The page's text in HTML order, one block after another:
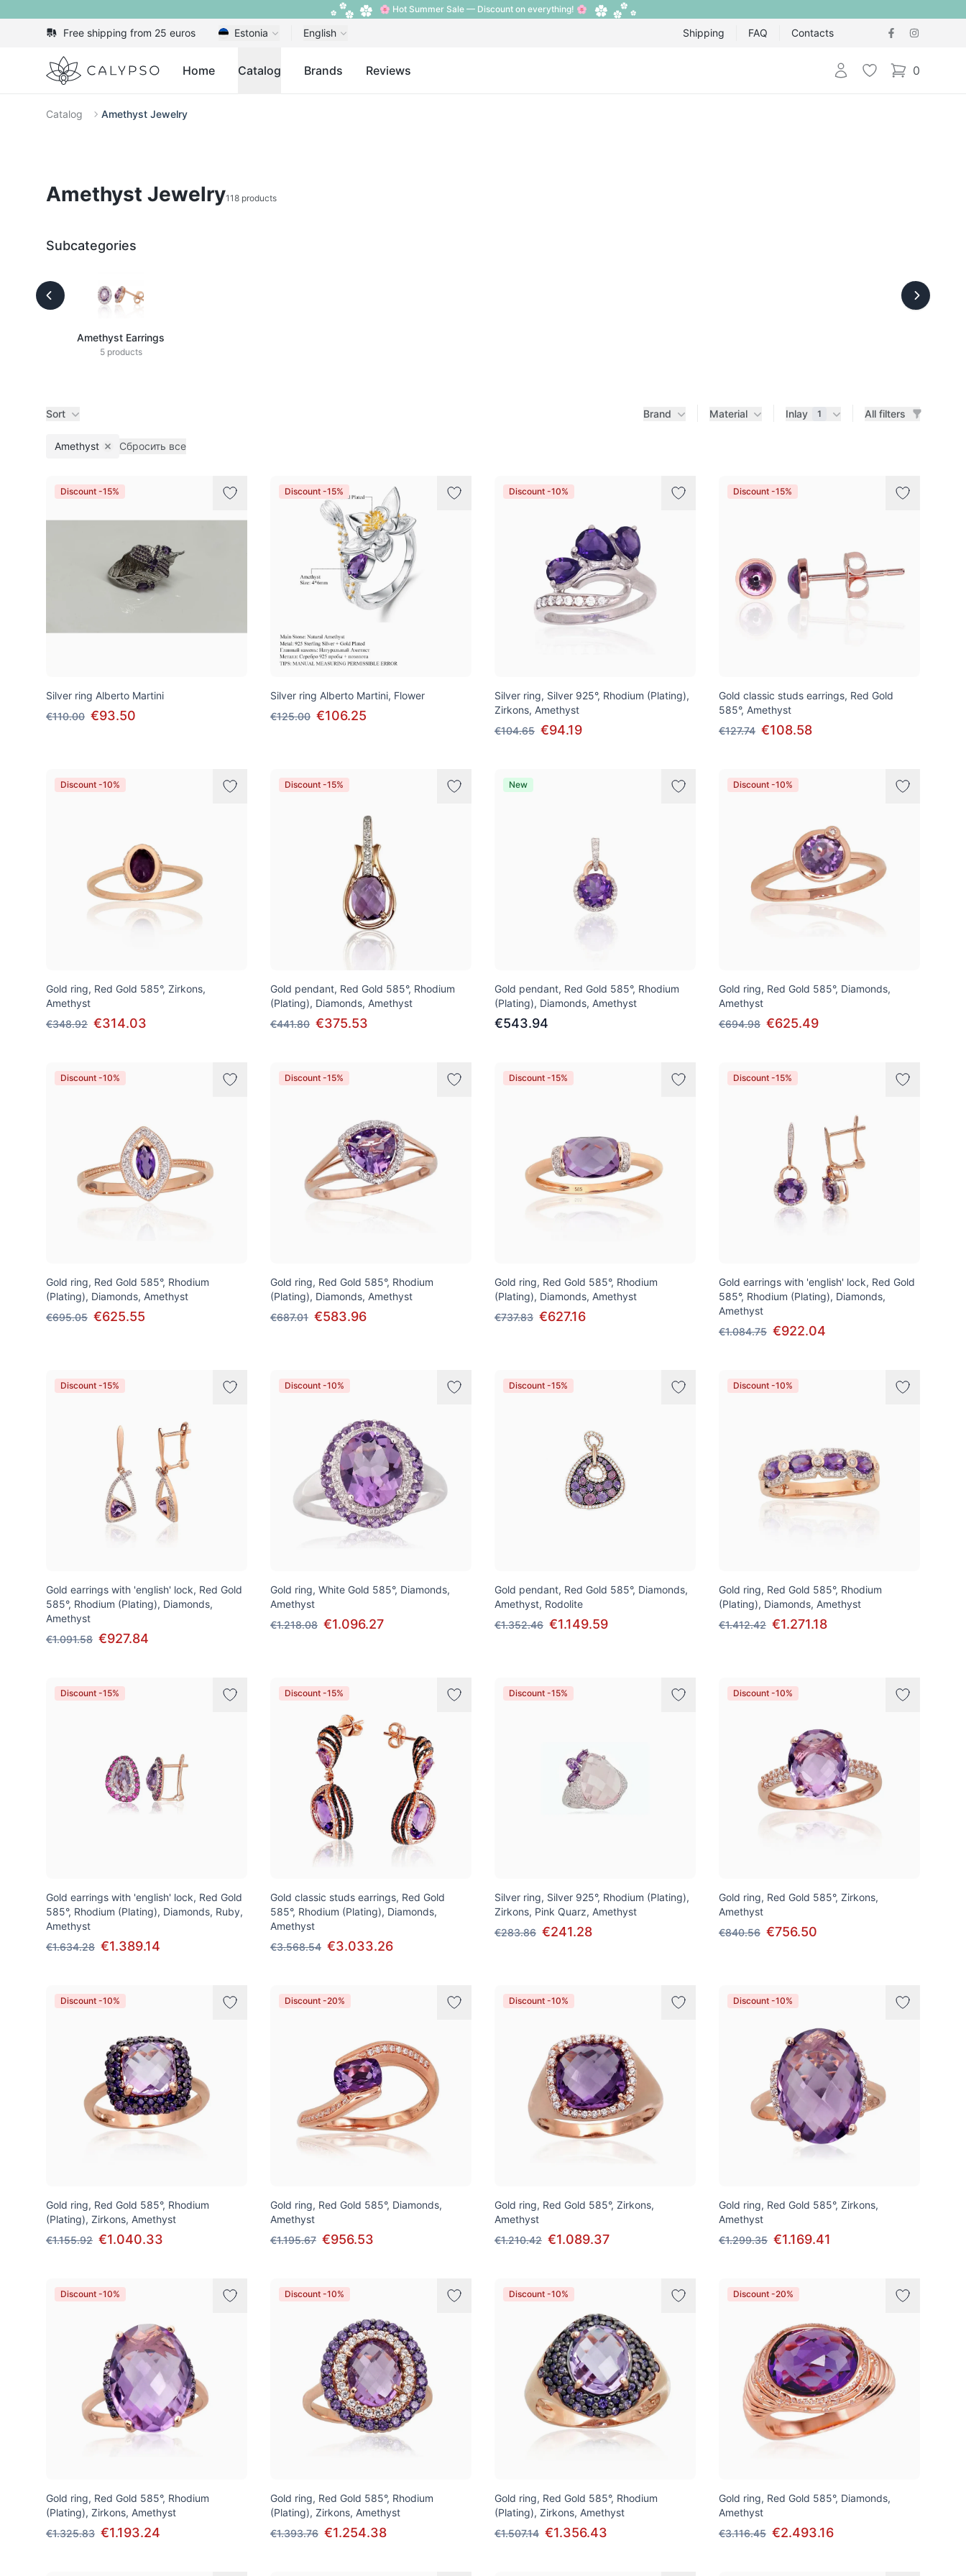
🌸 Hot Summer Sale — Discount on everything! 🌸
Free shipping from 25 euros Estonia English Shipping FAQ Contacts
Calypso Home Catalog Brands Reviews Login Wishlist 0
items in cart,
Catalog Amethyst Jewelry
Amethyst Jewelry118 products
Subcategories
Amethyst Earrings
5 products
Sort Brand Material Inlay 1 All filters
Amethyst Remove filter
Сбросить все
Products
Discount -15%
Silver ring Alberto Martini
€110.00 €93.50
Discount -15%
Silver ring Alberto Martini, Flower
€125.00 €106.25
Discount -10%
Silver ring, Silver 925°, Rhodium (Plating),
Zirkons, Amethyst
€104.65 €94.19
Discount -15%
Gold classic studs earrings, Red Gold
585°, Amethyst
€127.74 €108.58
Discount -10%
Gold ring, Red Gold 585°, Zirkons,
Amethyst
€348.92 €314.03
Discount -15%
Gold pendant, Red Gold 585°, Rhodium
(Plating), Diamonds, Amethyst
€441.80 €375.53
New
Gold pendant, Red Gold 585°, Rhodium
(Plating), Diamonds, Amethyst
€543.94
Discount -10%
Gold ring, Red Gold 585°, Diamonds,
Amethyst
€694.98 €625.49
Discount -10%
Gold ring, Red Gold 585°, Rhodium
(Plating), Diamonds, Amethyst
€695.05 €625.55
Discount -15%
Gold ring, Red Gold 585°, Rhodium
(Plating), Diamonds, Amethyst
€687.01 €583.96
Discount -15%
Gold ring, Red Gold 585°, Rhodium
(Plating), Diamonds, Amethyst
€737.83 €627.16
Discount -15%
Gold earrings with 'english' lock, Red Gold
585°, Rhodium (Plating), Diamonds,
Amethyst
€1.084.75 €922.04
Discount -15%
Gold earrings with 'english' lock, Red Gold
585°, Rhodium (Plating), Diamonds,
Amethyst
€1.091.58 €927.84
Discount -10%
Gold ring, White Gold 585°, Diamonds,
Amethyst
€1.218.08 €1.096.27
Discount -15%
Gold pendant, Red Gold 585°, Diamonds,
Amethyst, Rodolite
€1.352.46 €1.149.59
Discount -10%
Gold ring, Red Gold 585°, Rhodium
(Plating), Diamonds, Amethyst
€1.412.42 €1.271.18
Discount -15%
Gold earrings with 'english' lock, Red Gold
585°, Rhodium (Plating), Diamonds, Ruby,
Amethyst
€1.634.28 €1.389.14
Discount -15%
Gold classic studs earrings, Red Gold
585°, Rhodium (Plating), Diamonds,
Amethyst
€3.568.54 €3.033.26
Discount -15%
Silver ring, Silver 925°, Rhodium (Plating),
Zirkons, Pink Quarz, Amethyst
€283.86 €241.28
Discount -10%
Gold ring, Red Gold 585°, Zirkons,
Amethyst
€840.56 €756.50
Discount -10%
Gold ring, Red Gold 585°, Rhodium
(Plating), Zirkons, Amethyst
€1.155.92 €1.040.33
Discount -20%
Gold ring, Red Gold 585°, Diamonds,
Amethyst
€1.195.67 €956.53
Discount -10%
Gold ring, Red Gold 585°, Zirkons,
Amethyst
€1.210.42 €1.089.37
Discount -10%
Gold ring, Red Gold 585°, Zirkons,
Amethyst
€1.299.35 €1.169.41
Discount -10%
Gold ring, Red Gold 585°, Rhodium
(Plating), Zirkons, Amethyst
€1.325.83 €1.193.24
Discount -10%
Gold ring, Red Gold 585°, Rhodium
(Plating), Zirkons, Amethyst
€1.393.76 €1.254.38
Discount -10%
Gold ring, Red Gold 585°, Rhodium
(Plating), Zirkons, Amethyst
€1.507.14 €1.356.43
Discount -20%
Gold ring, Red Gold 585°, Diamonds,
Amethyst
€3.116.45 €2.493.16